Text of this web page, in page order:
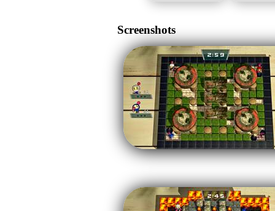
Screenshots